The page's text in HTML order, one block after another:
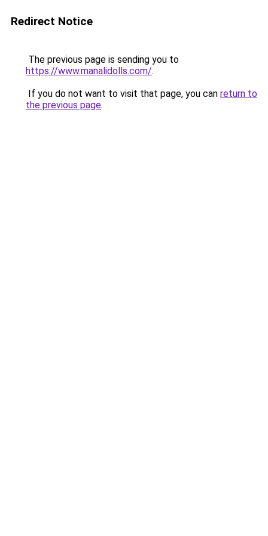
Redirect Notice
The previous page is sending you to
https://www.manalidolls.com/.
If you do not want to visit that page, you can return to
the previous page.